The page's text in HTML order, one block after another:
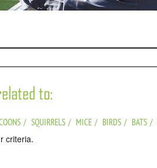
to:
SQUIRRELS MICE BIRDS BATS
criteria.